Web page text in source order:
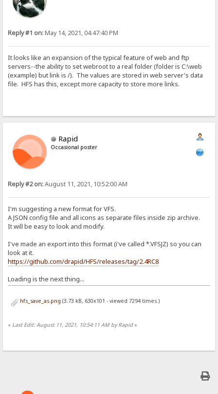
Reply #1 on:May 14, 2021, 04:47:40 PM
It looks like an expansion of the typical feature of web and ftp
servers--the ability to set webroot to a real folder (folder is C:\web
(example) but link is /). The values are stored in web server's data
file. HFS has this, except more capacity to store more links.
Rapid
Occasional poster
Reply #2 on:August 11, 2021, 10:52:00 AM
I'm suggesting a new format for VFS.
A JSON config file and all icons as separate files inside zip archive.
It will be easy to look and modify.
I've made an export into this format (i've called *.VFSJZ) so you can
look at it.
https://github.com/drapid/HFS/releases/tag/2.4RC8
Loading is the next thing...
hfs_save_as.png (3.73 kB, 630x101 - viewed 7294 times.)
« Last Edit: August 11, 2021, 10:54:11 AM by Rapid»